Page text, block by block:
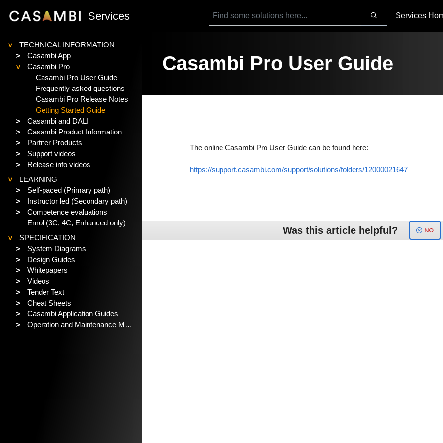
Services Services
>
TECHNICAL INFORMATION
>
Casambi App
>
Casambi Pro
Casambi Pro User Guide
Frequently asked questions
Casambi Pro Release Notes
Getting Started Guide
>
Casambi and DALI
>
Casambi Product Information
>
Partner Products
>
Support videos
>
Release info videos
>
LEARNING
>
Self-paced (Primary path)
>
Instructor led (Secondary path)
>
Competence evaluations
Enrol (3C, 4C, Enhanced only)
>
SPECIFICATION
>
System Diagrams
>
Design Guides
>
Whitepapers
>
Videos
>
Tender Text
>
Cheat Sheets
>
Casambi Application Guides
>
Operation and Maintenance Manual
Casambi Pro User Guide
The online Casambi Pro User Guide can be found here:
https://support.casambi.com/support/solutions/folders/12000021647
Was this article helpful? NO